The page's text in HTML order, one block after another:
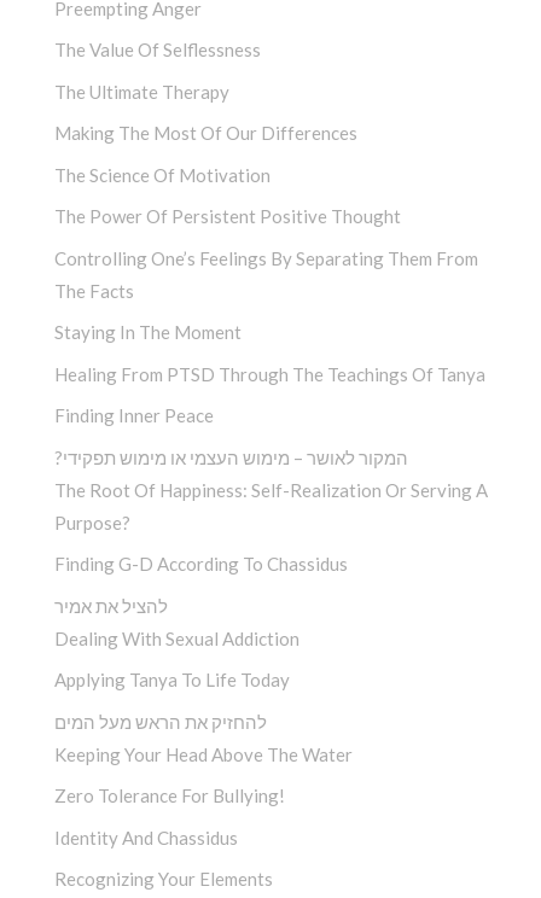
Preempting Anger
The Value Of Selflessness
The Ultimate Therapy
Making The Most Of Our Differences
The Science Of Motivation
The Power Of Persistent Positive Thought
Controlling One’s Feelings By Separating Them From
The Facts
Staying In The Moment
Healing From PTSD Through The Teachings Of Tanya
Finding Inner Peace
?המקור לאושר – מימוש העצמי או מימוש תפקידי
The Root Of Happiness: Self-Realization Or Serving A
Purpose?
Finding G-D According To Chassidus
להציל את אמיר
Dealing With Sexual Addiction
Applying Tanya To Life Today
להחזיק את הראש מעל המים
Keeping Your Head Above The Water
Zero Tolerance For Bullying!
Identity And Chassidus
Recognizing Your Elements